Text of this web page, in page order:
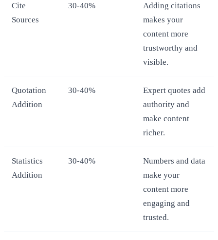
Cite
Sources
30-40%
Adding citations
makes your
content more
trustworthy and
visible.
Quotation
Addition
30-40%
Expert quotes add
authority and
make content
richer.
Statistics
Addition
30-40%
Numbers and data
make your
content more
engaging and
trusted.